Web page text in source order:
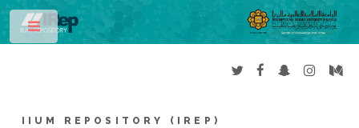
IIUM REPOSITORY (IREP)
Toggle